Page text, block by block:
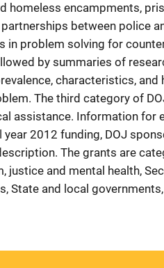
homeless encampments,
between police
in problem solving for
by summaries of
characteristics, and
The third category of
assistance. Information for
2012 funding, DOJ
The grants are
justice and mental health,
State and local